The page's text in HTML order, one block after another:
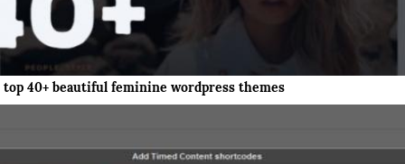
top 40+ beautiful feminine wordpress themes